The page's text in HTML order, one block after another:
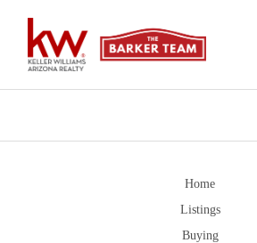
Home
Listings
Buying